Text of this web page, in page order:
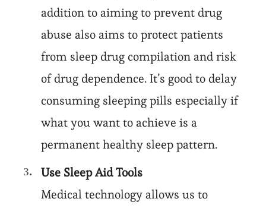
addition to aiming to prevent drug
abuse also aims to protect patients
from sleep drug compilation and risk
of drug dependence. It’s good to delay
consuming sleeping pills especially if
what you want to achieve is a
permanent healthy sleep pattern.
Use Sleep Aid Tools
Medical technology allows us to